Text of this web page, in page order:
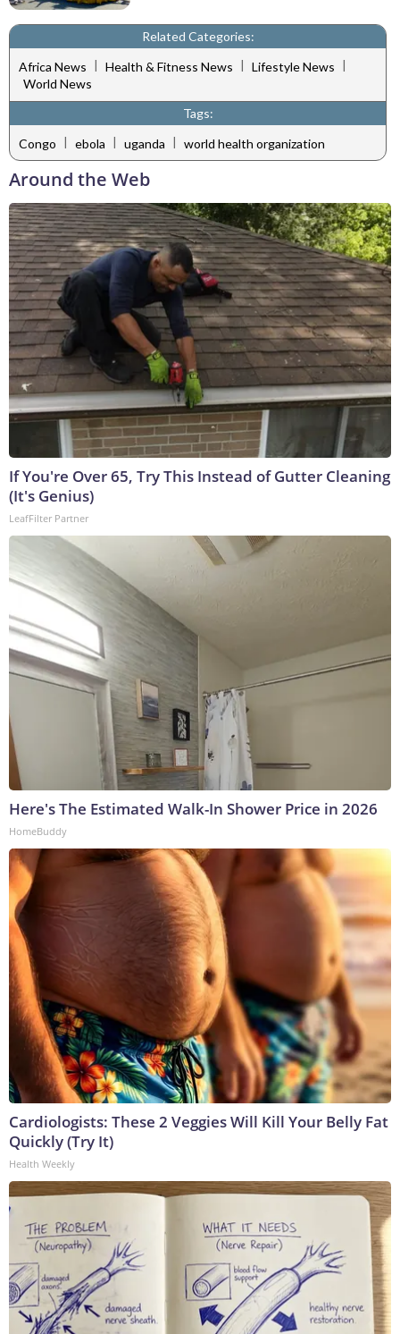
Related Categories:
Africa News
Health & Fitness News Lifestyle News
World News
Tags:
Congo | ebola | uganda | world health organization
Around the Web
If You're Over 65, Try This Instead of Gutter Cleaning
(It's Genius)
LeafFilter Partner
Here's The Estimated Walk-In Shower Price in 2026
HomeBuddy
Cardiologists: These 2 Veggies Will Kill Your Belly Fat
Quickly (Try It)
Health Weekly